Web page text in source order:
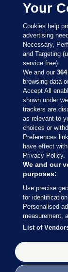
Sections
Journal
Our
Terms &
© 2026 Journal
Switch to
The Journal
Office of the Press
Code of Practice.
Your
Cookies help
advertising
Necessary,
and Targeting
service free).
We and our364
browsing data
Accept All
shown under
trackers are
as relevant to
choices or
Preferences
have effect
Privacy Policy.
We and our
purposes:
Use precise
for
Personalised
measurement,
List of